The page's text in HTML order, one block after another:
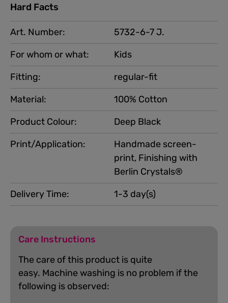
Hard Facts
Art. Number:
5732-6-7 J.
For whom or what:
Kids
Product Colour: Deep Black
Material: 100% Cotton
Fitting: regular-fit
Print/Application:
Handmade screen-
print, Finishing with
Berlin Crystals®
Delivery Time:
1-3 day(s)
Care Instructions
The care of this product is quite
easy. Machine washing is no problem if the
following is observed: